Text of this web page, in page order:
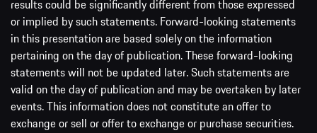
results could be significantly different from those expressed
or implied by such statements. Forward-looking statements
in this presentation are based solely on the information
pertaining on the day of publication. These forward-looking
statements will not be updated later. Such statements are
valid on the day of publication and may be overtaken by later
events. This information does not constitute an offer to
exchange or sell or offer to exchange or purchase securities.